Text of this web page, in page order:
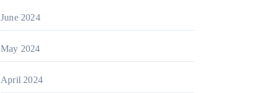
June 2024
May 2024
April 2024